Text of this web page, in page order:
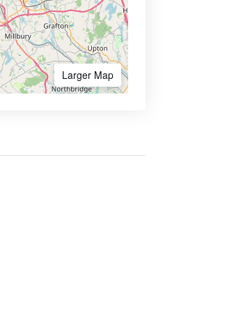
Larger Map